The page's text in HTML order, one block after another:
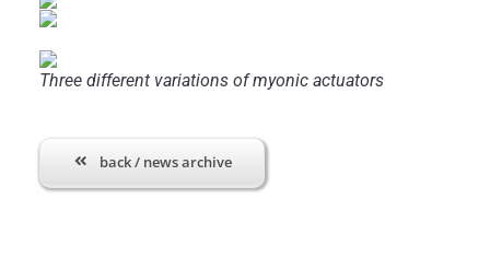
Three different variations of myonic actuators
back / news archive